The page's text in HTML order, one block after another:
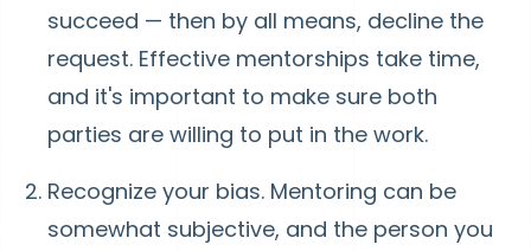
succeed — then by all means, decline the
request. Effective mentorships take time,
and it's important to make sure both
parties are willing to put in the work.
Recognize your bias. Mentoring can be
somewhat subjective, and the person you